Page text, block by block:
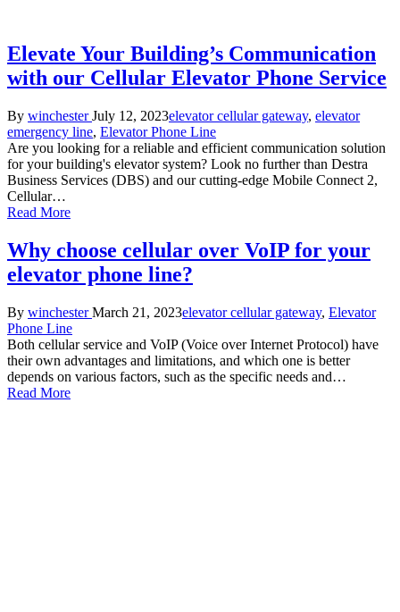
Elevate Your Building’s Communication
with our Cellular Elevator Phone Service
Posted
by
By winchester July 12, 2023Posted
in
elevator cellular gateway, elevator
emergency line, Elevator Phone Line
Are you looking for a reliable and efficient communication solution
for your building's elevator system? Look no further than Destra
Business Services (DBS) and our cutting-edge Mobile Connect 2,
Cellular…
Read More
Why choose cellular over VoIP for your
elevator phone line?
Posted
by
By winchester March 21, 2023Posted
elevator cellular gateway, Elevator
Phone Line
Both cellular service and VoIP (Voice over Internet Protocol) have
their own advantages and limitations, and which one is better
depends on various factors, such as the specific needs and…
Read More